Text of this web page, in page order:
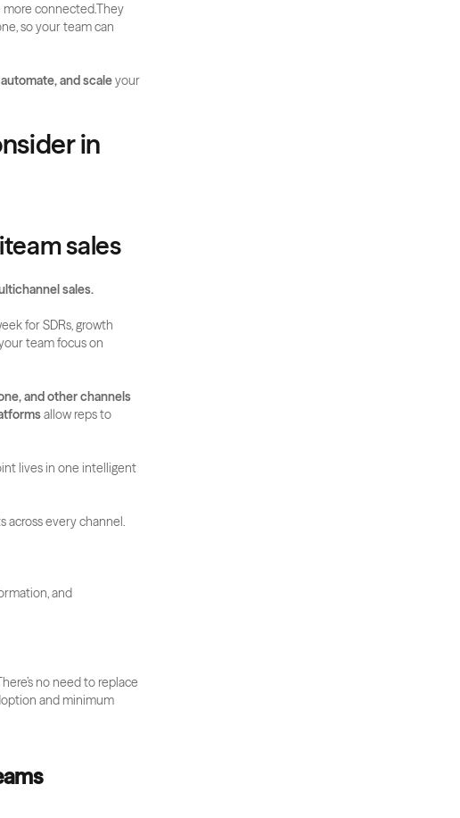
more connected.They
so your team can
and scale your
in
sales
sales.
for SDRs, growth
team focus on
and other channels
allow reps to
lives in one intelligent
across every channel.
and
no need to replace
and minimum